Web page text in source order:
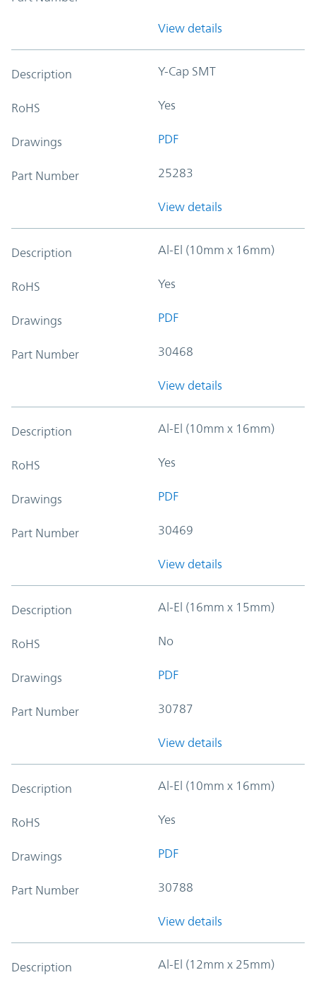
View details
Description Y-Cap SMT
RoHS Yes
Drawings PDF
Part Number 25283
View details
Description Al-El (10mm x 16mm)
RoHS Yes
Drawings PDF
Part Number 30468
View details
Description Al-El (10mm x 16mm)
RoHS Yes
Drawings PDF
Part Number 30469
View details
Description Al-El (16mm x 15mm)
RoHS No
Drawings PDF
Part Number 30787
View details
Description Al-El (10mm x 16mm)
RoHS Yes
Drawings PDF
Part Number 30788
View details
Description Al-El (12mm x 25mm)